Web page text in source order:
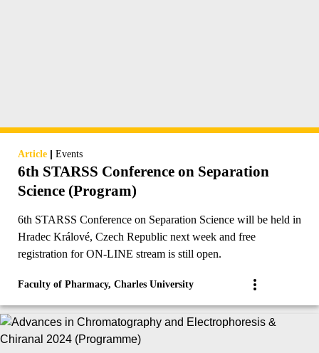
Article | Events
6th STARSS Conference on Separation
Science (Program)
6th STARSS Conference on Separation Science will be held in
Hradec Králové, Czech Republic next week and free
registration for ON-LINE stream is still open.
Faculty of Pharmacy, Charles University